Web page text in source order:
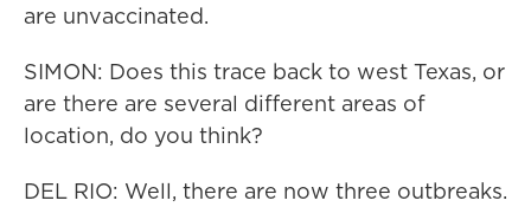
are unvaccinated.
SIMON: Does this trace back to west Texas, or
are there are several different areas of
location, do you think?
DEL RIO: Well, there are now three outbreaks.